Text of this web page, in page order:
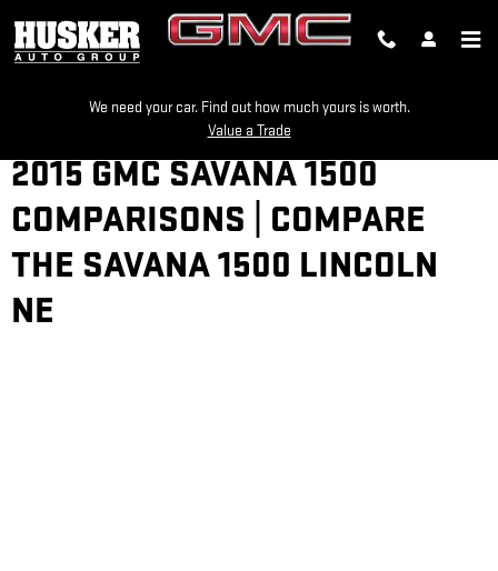
We need your car. Find out how much yours is worth.
Value a Trade
2015 GMC SAVANA 1500
COMPARISONS | COMPARE
THE SAVANA 1500 LINCOLN
NE